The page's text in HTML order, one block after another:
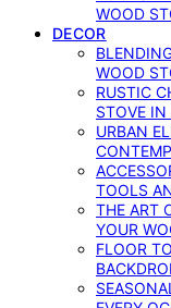
WOOD
DECOR
WOOD
RUSTIC
STOVE
URBAN
TOOLS
THE ART
YOUR
FLOOR